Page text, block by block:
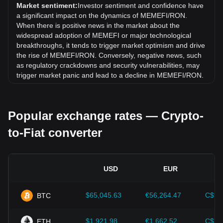
exchange rate of MemeFi (MEMEFI) has gone down by
23.23% against Romanian Leu (RON).
Market sentiment:Investor sentiment and confidence have
a significant impact on the dynamics of MEMEFI/RON.
When there is positive news in the market about the
widespread adoption of MEMEFI or major technological
breakthroughs, it tends to trigger market optimism and drive
the rise of MEMEFI/RON. Conversely, negative news, such
as regulatory crackdowns and security vulnerabilities, may
trigger market panic and lead to a decline in MEMEFI/RON.
impact on their acceptance, which in turn determines their
value relative to traditional currencies such as the US dollar.
Clear and supportive regulations can enhance investor
Economic indicators:
country where the fiat currency is issued—such as inflation
play a crucial role in determining the fiat currency's value
Popular exchange rates — Crypto-
to-Fiat converter
USD EUR
BTC $65,045.63 €56,264.47
ETH $1,921.98 €1,662.52